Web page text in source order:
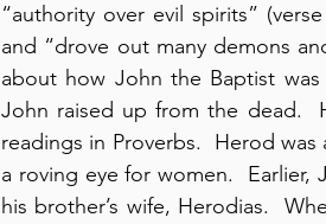
“authority over evil spirits”
and “drove out many demons
about how John the Baptist
John raised up from the dead.
readings in Proverbs.  Herod
a roving eye for women.
his brother’s wife, Herodias.